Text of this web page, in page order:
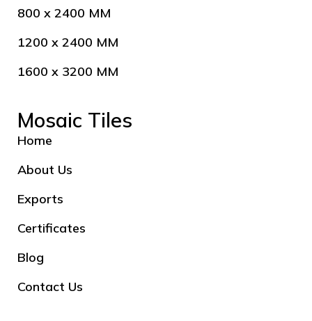
800 x 2400 MM
1200 x 2400 MM
1600 x 3200 MM
Mosaic Tiles
Home
About Us
Exports
Certificates
Blog
Contact Us